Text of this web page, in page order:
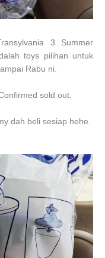
3 Summer
toys pilihan untuk
Rabu ni.
sold out.
dah beli sesiap hehe.